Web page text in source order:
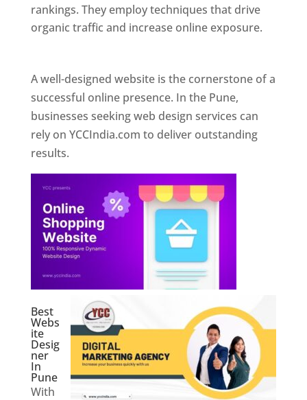
rankings. They employ techniques that drive
organic traffic and increase online exposure.
A well-designed website is the cornerstone of a
successful online presence. In the Pune,
businesses seeking web design services can
rely on YCCIndia.com to deliver outstanding
results.
Best
Webs
ite
Desig
ner
In
Pune
With